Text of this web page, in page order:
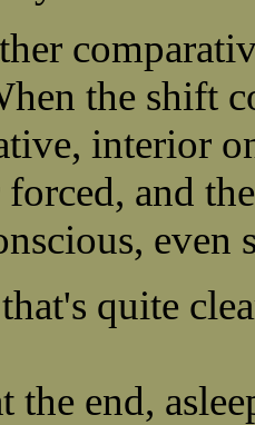
the shift
interior
forced, and
quite
the end,